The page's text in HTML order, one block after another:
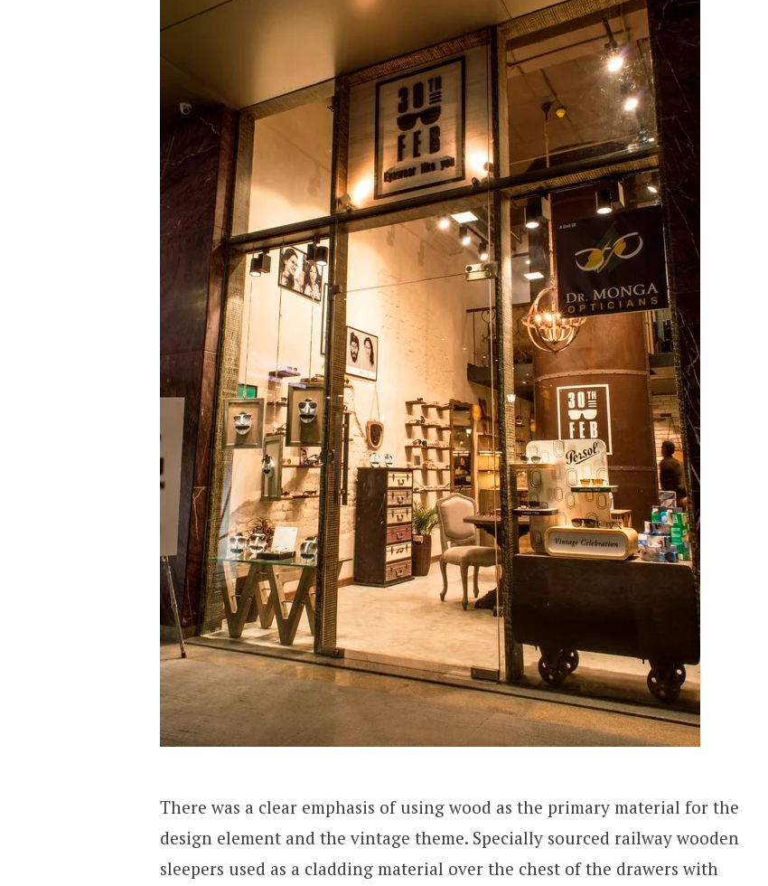
There was a clear emphasis of using wood as the primary material for the
design element and the vintage theme. Specially sourced railway wooden
sleepers used as a cladding material over the chest of the drawers with